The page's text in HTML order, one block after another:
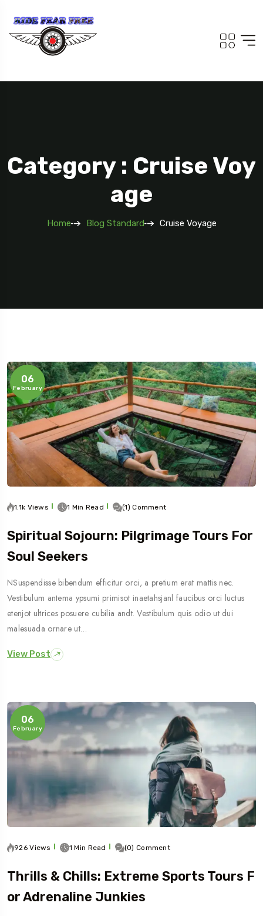
5 Tour
Travel To
Texas
Category : Cruise Voy
Age
Home Blog Standard Cruise Voyage
06
February
1.1k Views 1 Min Read (1) Comment
Spiritual Sojourn: Pilgrimage Tours For
Soul Seekers
NSuspendisse bibendum efficitur orci, a pretium erat mattis nec.
Vestibulum antema ypsumi primisot inaetahsjanl faucibus orci luctus
etenjot ultrices posuere cubilia andt. Vestibulum quis odio ut dui
malesuada ornare ut…
View Post
06
February
926 Views 1 Min Read (0) Comment
Thrills & Chills: Extreme Sports Tours F
Or Adrenaline Junkies